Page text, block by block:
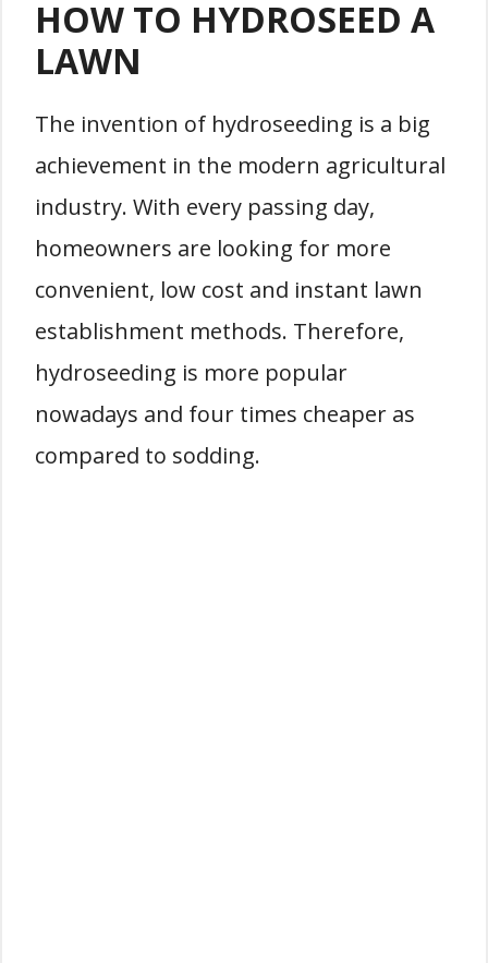
HOW TO HYDROSEED A
LAWN
The invention of hydroseeding is a big
achievement in the modern agricultural
industry. With every passing day,
homeowners are looking for more
convenient, low cost and instant lawn
establishment methods. Therefore,
hydroseeding is more popular
nowadays and four times cheaper as
compared to sodding.